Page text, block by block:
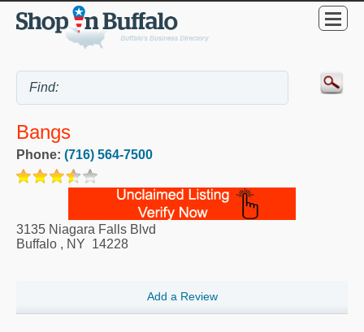
Bangs
Phone: (716) 564-7500
3135 Niagara Falls Blvd
Buffalo , NY 14228
Add a Review